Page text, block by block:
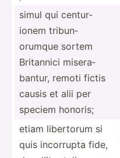
simul qui centur­
ionem tribun­
orumque sortem
Britannici misera­
bantur, remoti fictis
causis et alii per
speciem honoris;
etiam libertorum si
quis incorrupta fide,